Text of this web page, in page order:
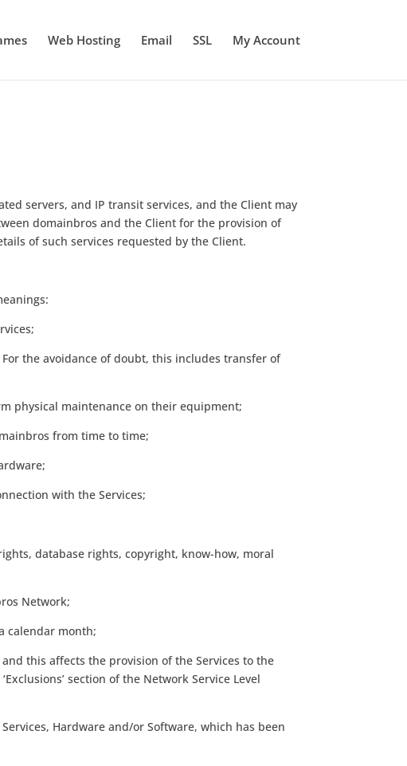
Web Hosting Email SSL My Account
servers, and IP transit services, and the Client may
domainbros and the Client for the provision of
of such services requested by the Client.
the avoidance of doubt, this includes transfer of
physical maintenance on their equipment;
from time to time;
with the Services;
database rights, copyright, know-how, moral
Network;
calendar month;
this affects the provision of the Services to the
section of the Network Service Level
Hardware and/or Software, which has been